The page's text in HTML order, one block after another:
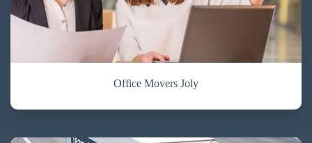
Office Movers Joly